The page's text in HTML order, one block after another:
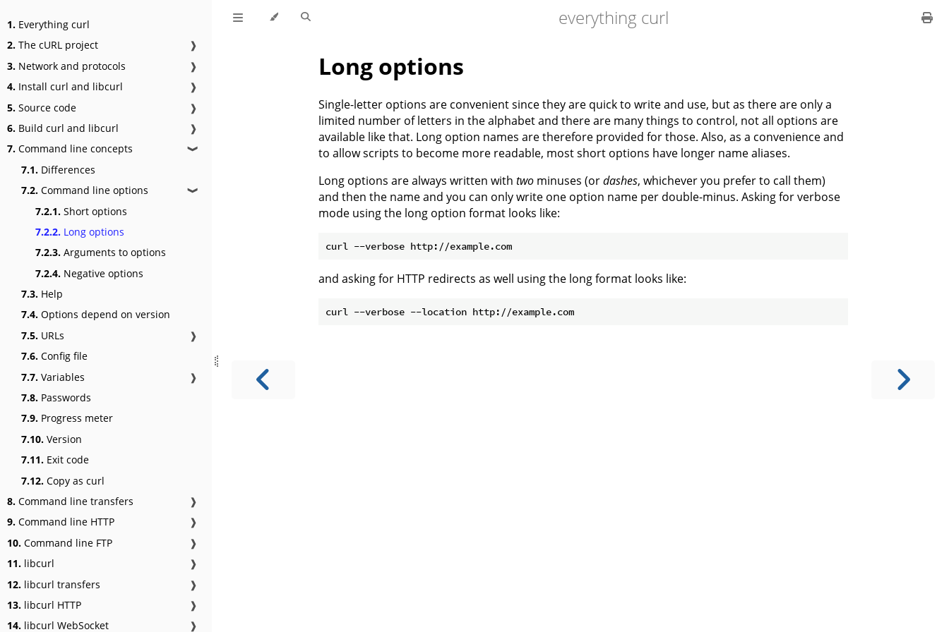
1. Everything curl
2. The cURL project
❱
3. Network and protocols
❱
4. Install curl and libcurl
❱
5. Source code
❱
6. Build curl and libcurl
❱
7. Command line concepts ❱
7.1. Differences
7.2. Command line options ❱
7.2.1. Short options
7.2.2. Long options
7.2.3. Arguments to options
7.2.4. Negative options
7.3. Help
7.4. Options depend on version
7.5. URLs
❱
7.6. Config file
7.7. Variables
❱
7.8. Passwords
7.9. Progress meter
7.10. Version
7.11. Exit code
7.12. Copy as curl
8. Command line transfers
❱
9. Command line HTTP
❱
10. Command line FTP
❱
11. libcurl
❱
12. libcurl transfers
❱
13. libcurl HTTP
❱
14. libcurl WebSocket ❱
everything curl
Long options
Single-letter options are convenient since they are quick to write and use, but as there are only a
limited number of letters in the alphabet and there are many things to control, not all options are
available like that. Long option names are therefore provided for those. Also, as a convenience and
to allow scripts to become more readable, most short options have longer name aliases.
Long options are always written with two minuses (ordashes, whichever you prefer to call them)
and then the name and you can only write one option name per double-minus. Asking for verbose
mode using the long option format looks like:
and asking for HTTP redirects as well using the long format looks like: